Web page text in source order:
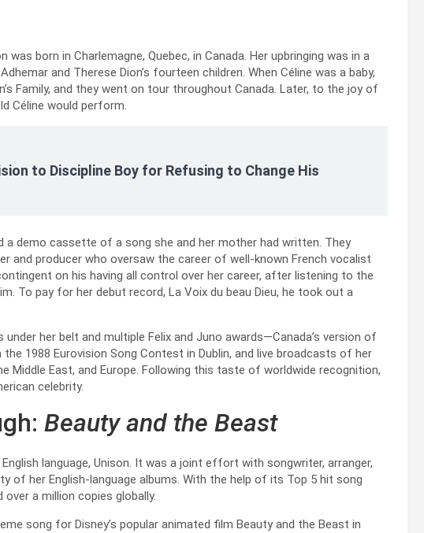
was born in Charlemagne, Quebec, in Canada. Her upbringing was in a
and Therese Dion’s fourteen children. When Céline was a baby,
Family, and they went on tour throughout Canada. Later, to the joy of
Céline would perform.
to Discipline Boy for Refusing to Change His
a demo cassette of a song she and her mother had written. They
and producer who oversaw the career of well-known French vocalist
on his having all control over her career, after listening to the
To pay for her debut record, La Voix du beau Dieu, he took out a
under her belt and multiple Felix and Juno awards—Canada’s version of
1988 Eurovision Song Contest in Dublin, and live broadcasts of her
Middle East, and Europe. Following this taste of worldwide recognition,
celebrity.
Beauty and the Beast
language, Unison. It was a joint effort with songwriter, arranger,
of her English-language albums. With the help of its Top 5 hit song
over a million copies globally.
song for Disney’s popular animated film Beauty and the Beast in